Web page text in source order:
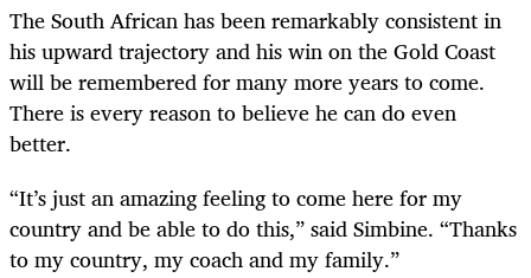
The South African has been remarkably consistent in
his upward trajectory and his win on the Gold Coast
will be remembered for many more years to come.
There is every reason to believe he can do even
better.
“It’s just an amazing feeling to come here for my
country and be able to do this,” said Simbine. “Thanks
to my country, my coach and my family.”